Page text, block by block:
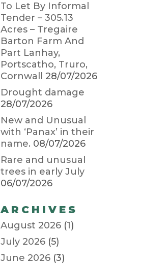
To Let By Informal
Tender – 305.13
Acres – Tregaire
Barton Farm And
Part Lanhay,
Portscatho, Truro,
Cornwall
28/07/2026
Drought damage
28/07/2026
New and Unusual
with ‘Panax’ in their
name. 08/07/2026
Rare and unusual
trees in early July
06/07/2026
ARCHIVES
August 2026 (1)
July 2026 (5)
June 2026 (3)